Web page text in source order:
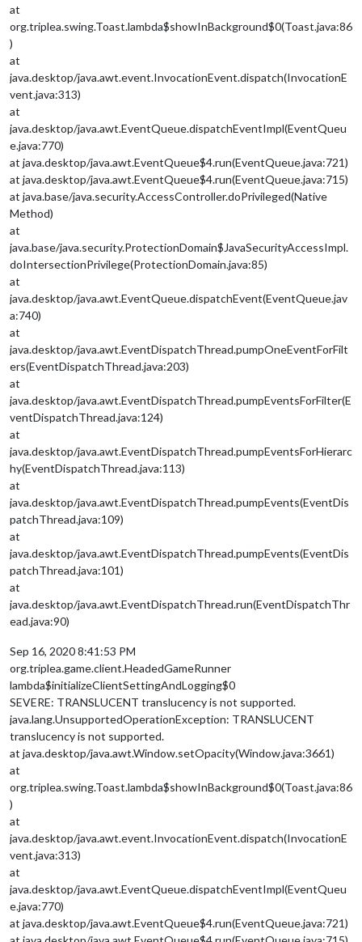
at
org.triplea.swing.Toast.lambda$showInBackground$0(Toast.java:86
)
at
java.desktop/java.awt.event.InvocationEvent.dispatch(InvocationE
vent.java:313)
at
java.desktop/java.awt.EventQueue.dispatchEventImpl(EventQueu
e.java:770)
at java.desktop/java.awt.EventQueue$4.run(EventQueue.java:721)
at java.desktop/java.awt.EventQueue$4.run(EventQueue.java:715)
at java.base/java.security.AccessController.doPrivileged(Native
Method)
at
java.base/java.security.ProtectionDomain$JavaSecurityAccessImpl.
doIntersectionPrivilege(ProtectionDomain.java:85)
at
java.desktop/java.awt.EventQueue.dispatchEvent(EventQueue.jav
a:740)
at
java.desktop/java.awt.EventDispatchThread.pumpOneEventForFilt
ers(EventDispatchThread.java:203)
at
java.desktop/java.awt.EventDispatchThread.pumpEventsForFilter(E
ventDispatchThread.java:124)
at
java.desktop/java.awt.EventDispatchThread.pumpEventsForHierarc
hy(EventDispatchThread.java:113)
at
java.desktop/java.awt.EventDispatchThread.pumpEvents(EventDis
patchThread.java:109)
at
java.desktop/java.awt.EventDispatchThread.pumpEvents(EventDis
patchThread.java:101)
at
java.desktop/java.awt.EventDispatchThread.run(EventDispatchThr
ead.java:90)
Sep 16, 2020 8:41:53 PM
org.triplea.game.client.HeadedGameRunner
lambda$initializeClientSettingAndLogging$0
SEVERE: TRANSLUCENT translucency is not supported.
java.lang.UnsupportedOperationException: TRANSLUCENT
translucency is not supported.
at java.desktop/java.awt.Window.setOpacity(Window.java:3661)
at
org.triplea.swing.Toast.lambda$showInBackground$0(Toast.java:86
)
at
java.desktop/java.awt.event.InvocationEvent.dispatch(InvocationE
vent.java:313)
at
java.desktop/java.awt.EventQueue.dispatchEventImpl(EventQueu
e.java:770)
at java.desktop/java.awt.EventQueue$4.run(EventQueue.java:721)